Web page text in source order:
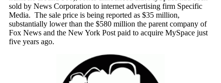
sold by News Corporation to internet advertising firm Specific
Media. The sale price is being reported as $35 million,
substantially lower than the $580 million the parent company of
Fox News and the New York Post paid to acquire MySpace just
five years ago.